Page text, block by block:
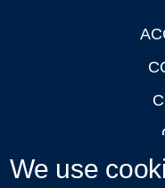
We use